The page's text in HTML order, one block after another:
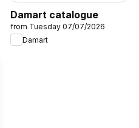
Damart catalogue
from Tuesday 07/07/2026
Damart